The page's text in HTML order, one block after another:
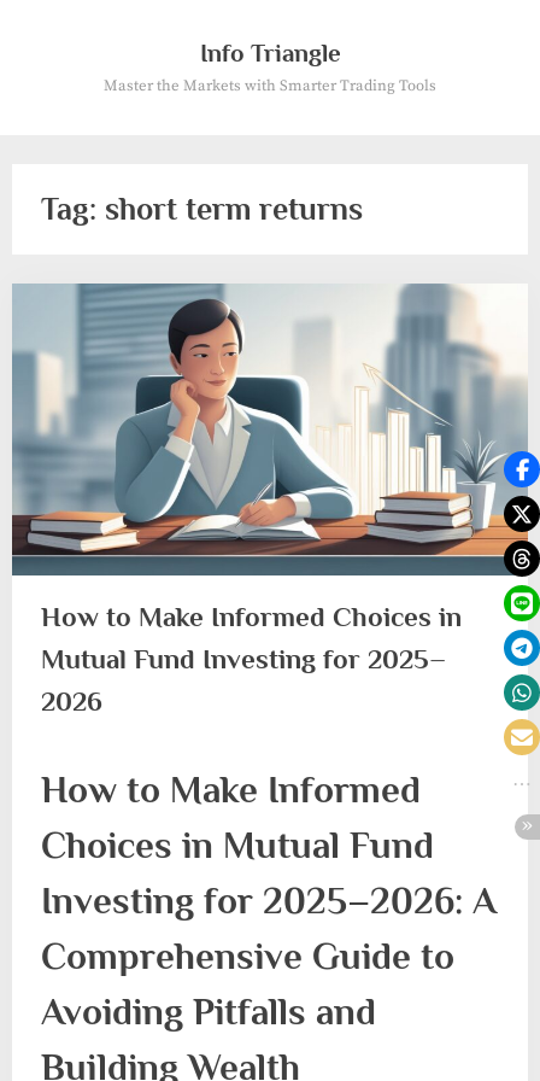
Info Triangle
Master the Markets with Smarter Trading Tools
Tag: short term returns
How to Make Informed Choices in
Mutual Fund Investing for 2025–
2026
How to Make Informed
Choices in Mutual Fund
Investing for 2025–2026: A
Comprehensive Guide to
Avoiding Pitfalls and
Building Wealth